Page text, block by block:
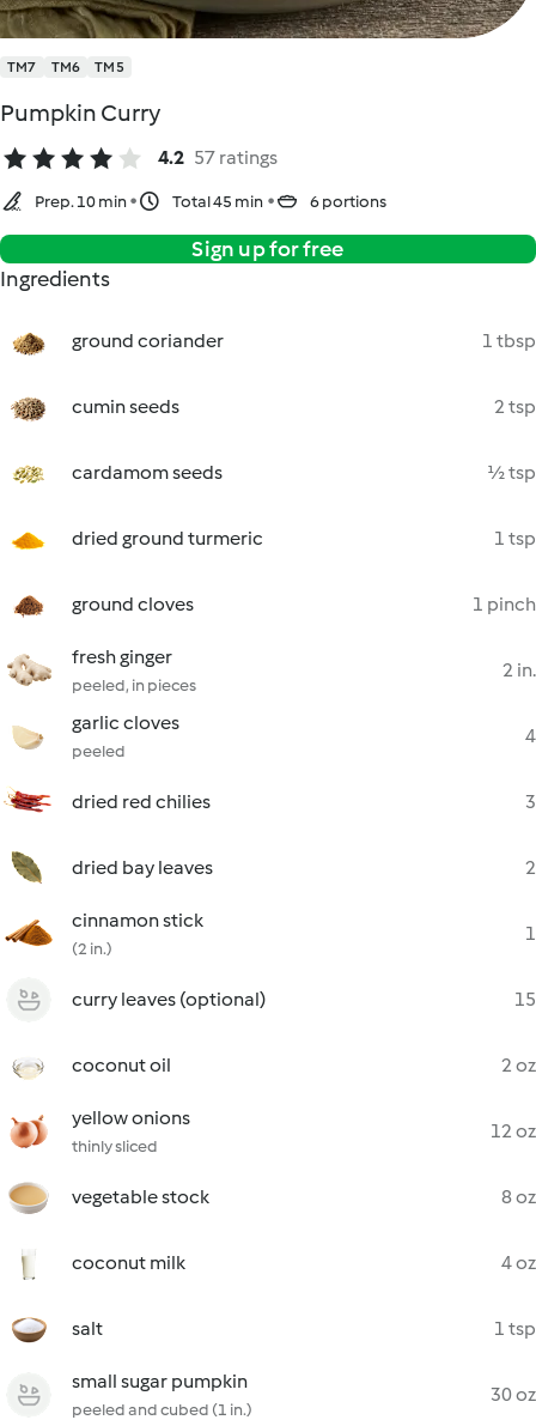
TM7 TM6 TM5
Pumpkin Curry
4.2 57 ratings
Prep. 10 min Total 45 min 6 portions
Sign up for free
Ingredients
ground coriander 1 tbsp
cumin seeds 2 tsp
cardamom seeds ½ tsp
dried ground turmeric 1 tsp
ground cloves 1 pinch
fresh ginger
peeled, in pieces
2 in.
garlic cloves
peeled
4
dried red chilies 3
dried bay leaves 2
cinnamon stick
(2 in.)
1
curry leaves (optional) 15
coconut oil 2 oz
yellow onions
thinly sliced
12 oz
vegetable stock 8 oz
coconut milk 4 oz
salt 1 tsp
small sugar pumpkin
peeled and cubed (1 in.)
30 oz